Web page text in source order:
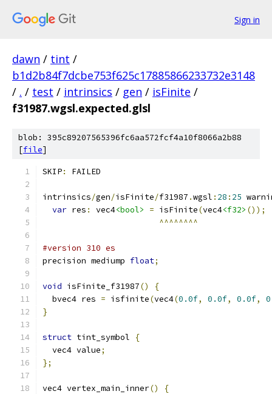
Sign in
dawn / tint /
b1d2b84f7dcbe753f625c17885866233732e3148
/ . / test / intrinsics / gen / isFinite /
f31987.wgsl.expected.glsl
blob: 395c89207565396fc6aa572fcf4a10f8066a2b88
[file]
SKIP: FAILED
intrinsics/gen/isFinite/f31987 .wgsl : 28 : 25
var res : vec4<bool> = isFinite(vec4<f32> ());
^^^^^^^^
#version 310 es
precision mediump float;
void isFinite_f31987()
{
  bvec4 res
= isfinite(vec4(0.0f, 0.0f, 0.0f,
}
struct tint_symbol
{
  vec4 value
;
};
vec4 vertex_main_inner()
{